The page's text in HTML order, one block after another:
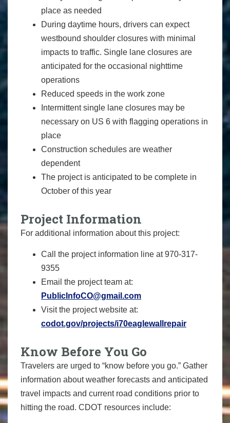
place as needed
During daytime hours, drivers can expect
westbound shoulder closures with minimal
impacts to traffic. Single lane closures are
anticipated for the occasional nighttime
operations
Reduced speeds in the work zone
Intermittent single lane closures may be
necessary on US 6 with flagging operations in
place
Construction schedules are weather
dependent
The project is anticipated to be complete in
October of this year
Project Information
For additional information about this project:
Call the project information line at 970-317-
9355
Email the project team at:
PublicInfoCO@gmail.com
Visit the project website at:
codot.gov/projects/i70eaglewallrepair
Know Before You Go
Travelers are urged to “know before you go.” Gather
information about weather forecasts and anticipated
travel impacts and current road conditions prior to
hitting the road. CDOT resources include: